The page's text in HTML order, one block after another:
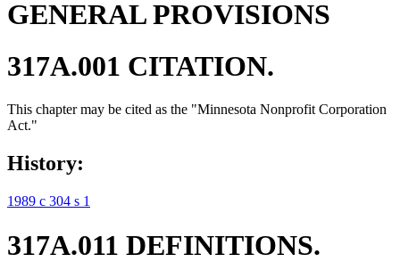
GENERAL PROVISIONS
317A.001 CITATION.
This chapter may be cited as the "Minnesota Nonprofit Corporation
Act."
History:
1989 c 304 s 1
317A.011 DEFINITIONS.